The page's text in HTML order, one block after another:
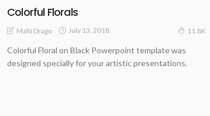
Colorful Florals
Malti Drago July 13, 2018 11.8K
Colorful Floral on Black Powerpoint template was
designed specially for your artistic presentations.